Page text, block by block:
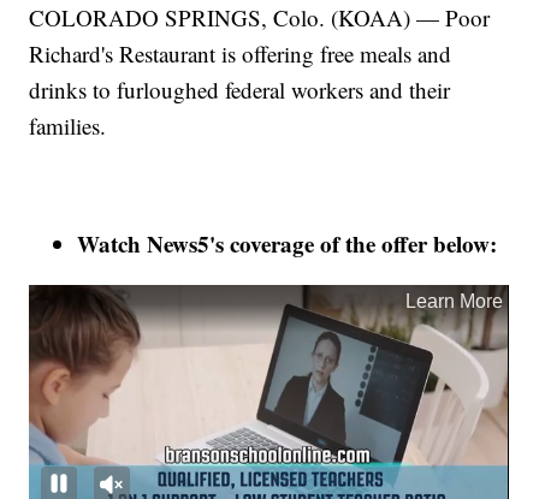
COLORADO SPRINGS, Colo. (KOAA) — Poor
Richard's Restaurant is offering free meals and
drinks to furloughed federal workers and their
families.
Watch News5's coverage of the offer below: